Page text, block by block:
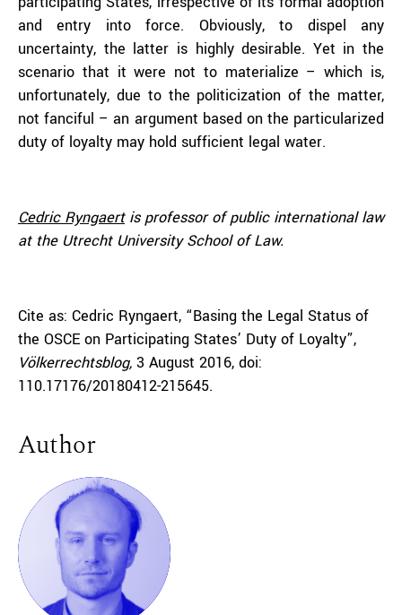
and entry into force. Obviously, to dispel any
uncertainty, the latter is highly desirable. Yet in the
scenario that it were not to materialize – which is,
unfortunately, due to the politicization of the matter,
not fanciful – an argument based on the particularized
duty of loyalty may hold sufficient legal water.
Cedric Ryngaertis professor of public international law
at the Utrecht University School of Law.
Cite as: Cedric Ryngaert, “Basing the Legal Status of
the OSCE on Participating States’ Duty of Loyalty”,
Völkerrechtsblog, 3 August 2016, doi:
110.17176/20180412-215645.
Author